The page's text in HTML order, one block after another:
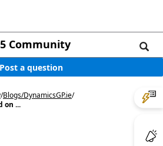
Community
Post a question
/Blogs/DynamicsGP.ie/
on ...